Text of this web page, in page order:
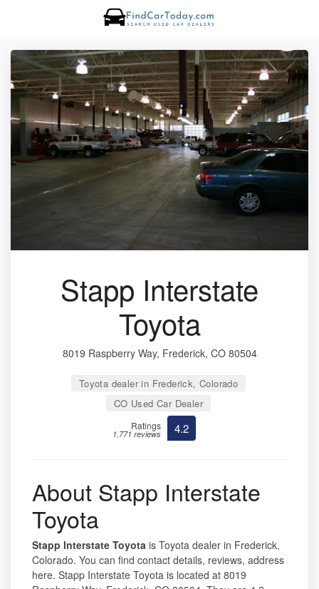
Stapp Interstate
Toyota
8019 Raspberry Way, Frederick, CO 80504
Toyota dealer in Frederick, Colorado
CO Used Car Dealer
Ratings
1,771 reviews 4.2
About Stapp Interstate
Toyota
Stapp Interstate Toyota is Toyota dealer in Frederick,
Colorado. You can find contact details, reviews, address
here. Stapp Interstate Toyota is located at 8019